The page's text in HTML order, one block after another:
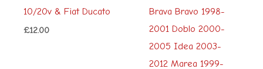
10/20v & Fiat Ducato
£12.00
Brava Bravo 1998-
2001 Doblo 2000-
2005 Idea 2003-
2012 Marea 1999-